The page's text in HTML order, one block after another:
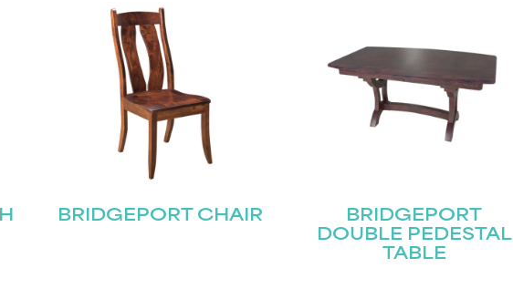
BRIDGEPORT CHAIR
BRIDGEPORT
DOUBLE PEDESTAL
TABLE